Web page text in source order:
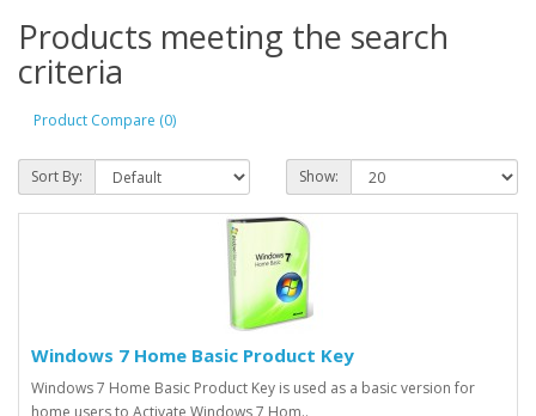
Products meeting the search
criteria
Product Compare (0)
Sort By: Show:
Windows 7 Home Basic Product Key
Windows 7 Home Basic Product Key is used as a basic version for
home users to Activate Windows 7 Hom..